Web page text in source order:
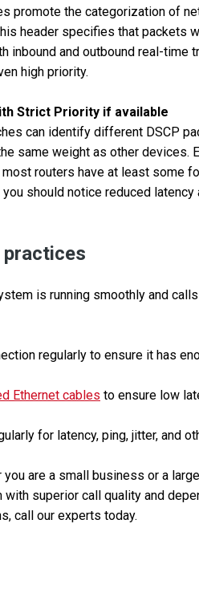
promote the categorization of
header specifies that packets
inbound and outbound real-time
high priority.
Strict Priority if available
can identify different DSCP
same weight as other devices.
routers have at least some
should notice reduced
practices
is running smoothly and
regularly to ensure it has
Ethernet cables to ensure low
for latency, ping, jitter, and
are a small business or a
superior call quality and
call our experts today.